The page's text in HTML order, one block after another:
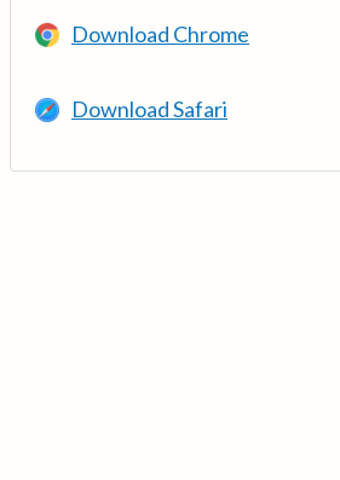
Download Chrome
Download Safari